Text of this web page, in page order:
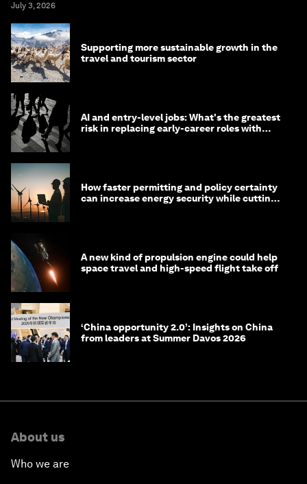
July 3, 2026
Supporting more sustainable growth in the
travel and tourism sector
AI and entry-level jobs: What's the greatest
risk in replacing early-career roles with
How faster permitting and policy certainty
can increase energy security while cutting
A new kind of propulsion engine could help
space travel and high-speed flight take off
‘China opportunity 2.0’: Insights on China
from leaders at Summer Davos 2026
About us
Who we are